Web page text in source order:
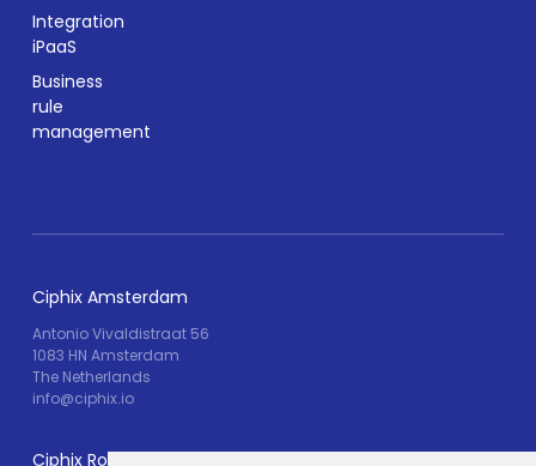
Integration
iPaaS
Business
rule
management
Ciphix Amsterdam
Antonio Vivaldistraat 56
1083 HN Amsterdam
The Netherlands
info@ciphix.io
Ciphix Rotterdam